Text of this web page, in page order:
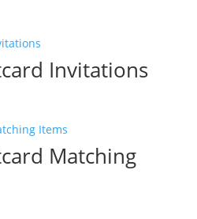
Invitations
Matching